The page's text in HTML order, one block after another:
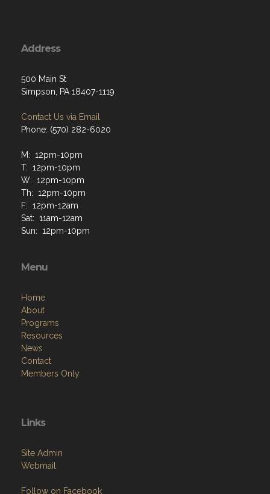
500 Main St
Contact Us via Email
M: 12pm-10pm
W: 12pm-10pm
Th: 12pm-10pm
F: 12pm-12am
Sat: 11am-12am
Sun: 12pm-10pm
Home
Programs
Resources
News
Contact
Members Only
Site Admin
Follow on Facebook
VFW Store